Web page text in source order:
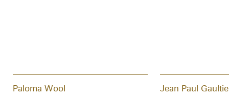
Paloma Wool Jean Paul